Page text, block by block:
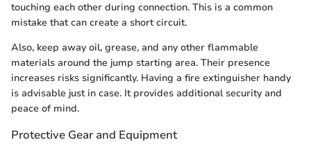
touching each other during connection. This is a common
mistake that can create a short circuit.
Also, keep away oil, grease, and any other flammable
materials around the jump starting area. Their presence
increases risks significantly. Having a fire extinguisher handy
is advisable just in case. It provides additional security and
peace of mind.
Protective Gear and Equipment